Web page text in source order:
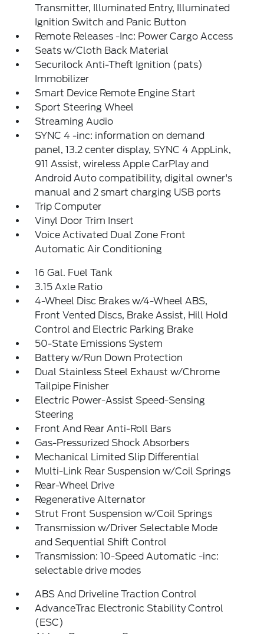
Transmitter, Illuminated Entry, Illuminated
Ignition Switch and Panic Button
Remote Releases -Inc: Power Cargo Access
Seats w/Cloth Back Material
Securilock Anti-Theft Ignition (pats)
Immobilizer
Smart Device Remote Engine Start
Sport Steering Wheel
Streaming Audio
SYNC 4 -inc: information on demand
panel, 13.2 center display, SYNC 4 AppLink,
911 Assist, wireless Apple CarPlay and
Android Auto compatibility, digital owner's
manual and 2 smart charging USB ports
Trip Computer
Vinyl Door Trim Insert
Voice Activated Dual Zone Front
Automatic Air Conditioning
16 Gal. Fuel Tank
3.15 Axle Ratio
4-Wheel Disc Brakes w/4-Wheel ABS,
Front Vented Discs, Brake Assist, Hill Hold
Control and Electric Parking Brake
50-State Emissions System
Battery w/Run Down Protection
Dual Stainless Steel Exhaust w/Chrome
Tailpipe Finisher
Electric Power-Assist Speed-Sensing
Steering
Front And Rear Anti-Roll Bars
Gas-Pressurized Shock Absorbers
Mechanical Limited Slip Differential
Multi-Link Rear Suspension w/Coil Springs
Rear-Wheel Drive
Regenerative Alternator
Strut Front Suspension w/Coil Springs
Transmission w/Driver Selectable Mode
and Sequential Shift Control
Transmission: 10-Speed Automatic -inc:
selectable drive modes
ABS And Driveline Traction Control
AdvanceTrac Electronic Stability Control
(ESC)